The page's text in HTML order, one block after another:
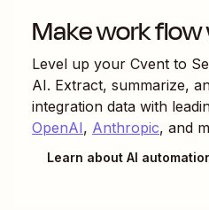
Make work flow
Level up your Cvent to
AI. Extract, summarize,
integration data with
OpenAI, Anthropic, and
Learn about AI